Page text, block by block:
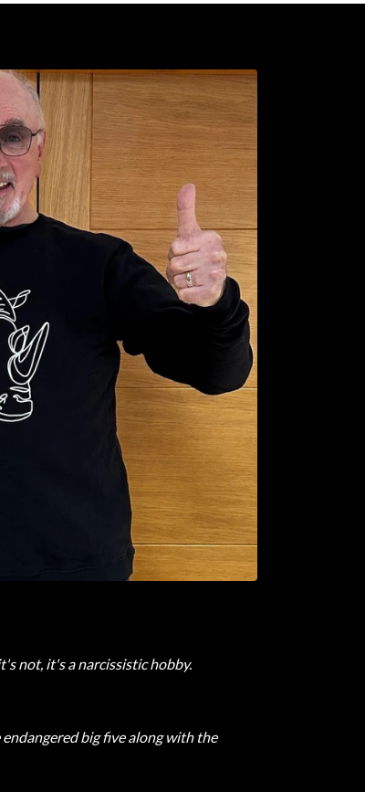
not, it's a narcissistic hobby.
big five along with the